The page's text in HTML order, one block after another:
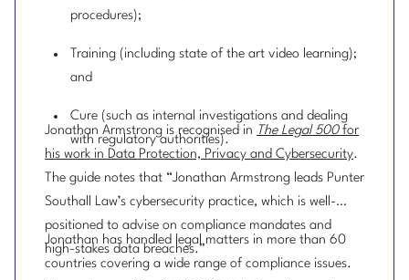
procedures);
Training (including state of the art video learning);
and
Cure (such as internal investigations and dealing
with regulatory authorities).
Jonathan Armstrong is recognised in The Legal 500for
his work in Data Protection, Privacy and Cybersecurity.
The guide notes that “Jonathan Armstrong leads Punter
Southall Law’s cybersecurity practice, which is well-
positioned to advise on compliance mandates and
high-stakes data breaches.”
Jonathan has handled legal matters in more than 60
countries covering a wide range of compliance issues.